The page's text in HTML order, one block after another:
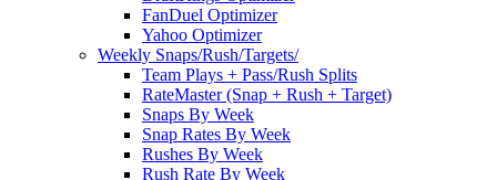
FanDuel Optimizer
Yahoo Optimizer
Weekly Snaps/Rush/Targets/
Team Plays + Pass/Rush Splits
RateMaster (Snap + Rush + Target)
Snaps By Week
Snap Rates By Week
Rushes By Week
Rush Rate By Week